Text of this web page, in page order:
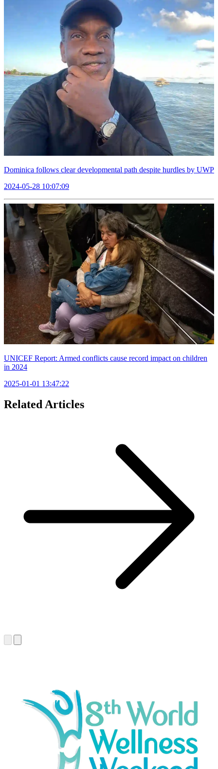
Dominica follows clear developmental path despite hurdles by UWP
2024-05-28 10:07:09
UNICEF Report: Armed conflicts cause record impact on children
in 2024
2025-01-01 13:47:22
Related Articles